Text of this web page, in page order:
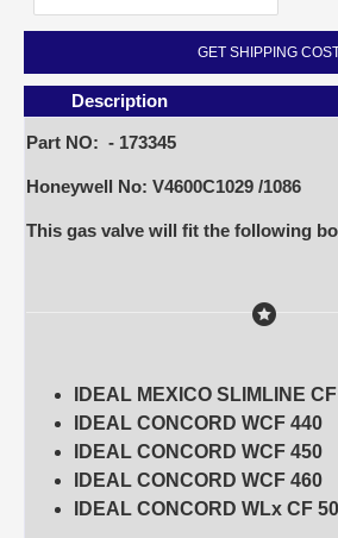
GET SHIPPING
Description
Part NO: - 173345
Honeywell No: V4600C1029 /1086
This gas valve will fit the following
IDEAL MEXICO SLIMLINE
IDEAL CONCORD WCF 440
IDEAL CONCORD WCF 450
IDEAL CONCORD WCF 460
IDEAL CONCORD WLx CF 50